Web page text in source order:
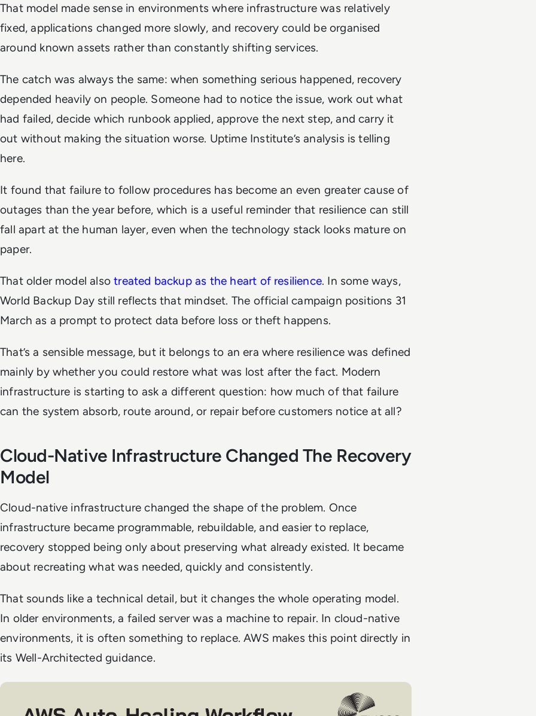
That model made sense in environments where infrastructure was relatively
fixed, applications changed more slowly, and recovery could be organised
around known assets rather than constantly shifting services.
The catch was always the same: when something serious happened, recovery
depended heavily on people. Someone had to notice the issue, work out what
had failed, decide which runbook applied, approve the next step, and carry it
out without making the situation worse. Uptime Institute’s analysis is telling
here.
It found that failure to follow procedures has become an even greater cause of
outages than the year before, which is a useful reminder that resilience can still
fall apart at the human layer, even when the technology stack looks mature on
paper.
That older model alsotreated backup as the heart of resilience. In some ways,
World Backup Day still reflects that mindset. The official campaign positions 31
March as a prompt to protect data before loss or theft happens.
That’s a sensible message, but it belongs to an era where resilience was defined
mainly by whether you could restore what was lost after the fact. Modern
infrastructure is starting to ask a different question: how much of that failure
can the system absorb, route around, or repair before customers notice at all?
Cloud-Native Infrastructure Changed The Recovery
Model
Cloud-native infrastructure changed the shape of the problem. Once
infrastructure became programmable, rebuildable, and easier to replace,
recovery stopped being only about preserving what already existed. It became
about recreating what was needed, quickly and consistently.
That sounds like a technical detail, but it changes the whole operating model.
In older environments, a failed server was a machine to repair. In cloud-native
environments, it is often something to replace. AWS makes this point directly in
its Well-Architected guidance.